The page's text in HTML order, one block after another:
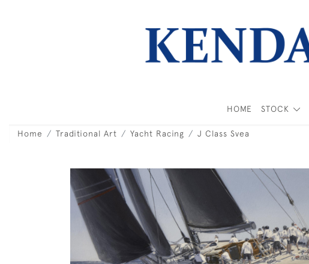
HOME STOCK
Home Traditional Art Yacht Racing J Class Svea